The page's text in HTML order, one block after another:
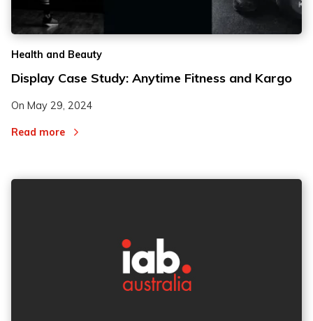
Health and Beauty
Display Case Study: Anytime Fitness and Kargo
On May 29, 2024
Read more